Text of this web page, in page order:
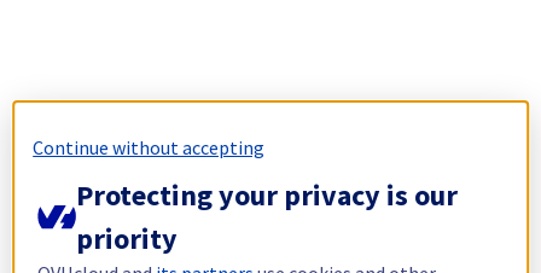
Continue without accepting
Protecting your privacy is our
priority